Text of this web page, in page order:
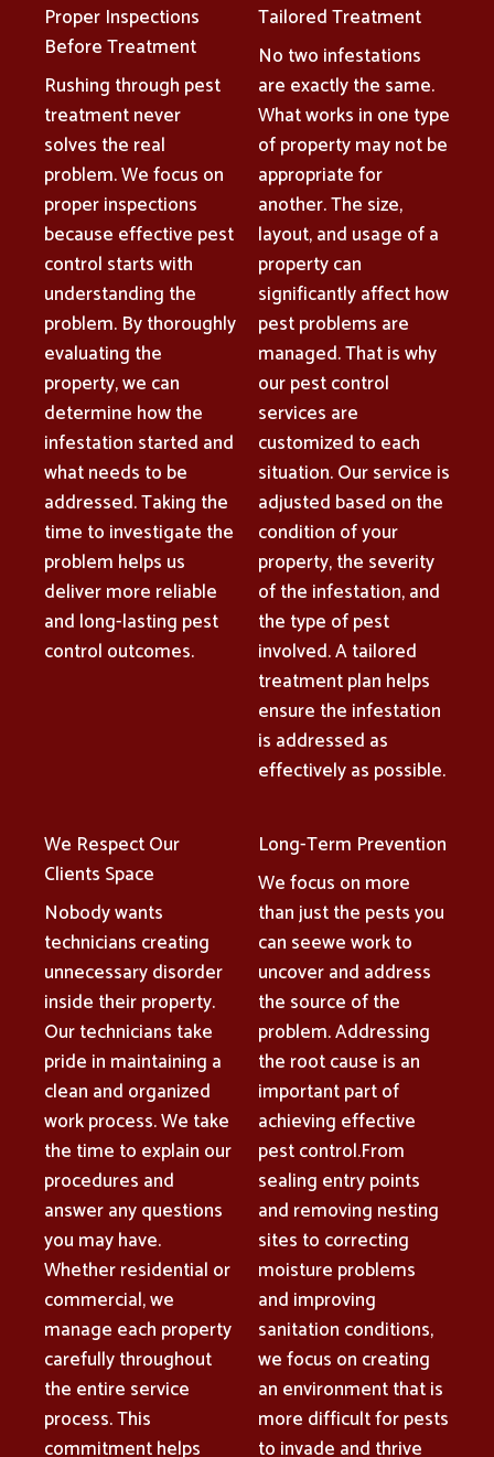
Proper Inspections
Before Treatment
Rushing through pest
treatment never
solves the real
problem. We focus on
proper inspections
because effective pest
control starts with
understanding the
problem. By thoroughly
evaluating the
property, we can
determine how the
infestation started and
what needs to be
addressed. Taking the
time to investigate the
problem helps us
deliver more reliable
and long-lasting pest
control outcomes.
Tailored Treatment
No two infestations
are exactly the same.
What works in one type
of property may not be
appropriate for
another. The size,
layout, and usage of a
property can
significantly affect how
pest problems are
managed. That is why
our pest control
services are
customized to each
situation. Our service is
adjusted based on the
condition of your
property, the severity
of the infestation, and
the type of pest
involved. A tailored
treatment plan helps
ensure the infestation
is addressed as
effectively as possible.
We Respect Our
Clients Space
Nobody wants
technicians creating
unnecessary disorder
inside their property.
Our technicians take
pride in maintaining a
clean and organized
work process. We take
the time to explain our
procedures and
answer any questions
you may have.
Whether residential or
commercial, we
manage each property
carefully throughout
the entire service
process. This
commitment helps
Long-Term Prevention
We focus on more
than just the pests you
can seewe work to
uncover and address
the source of the
problem. Addressing
the root cause is an
important part of
achieving effective
pest control.From
sealing entry points
and removing nesting
sites to correcting
moisture problems
and improving
sanitation conditions,
we focus on creating
an environment that is
more difficult for pests
to invade and thrive